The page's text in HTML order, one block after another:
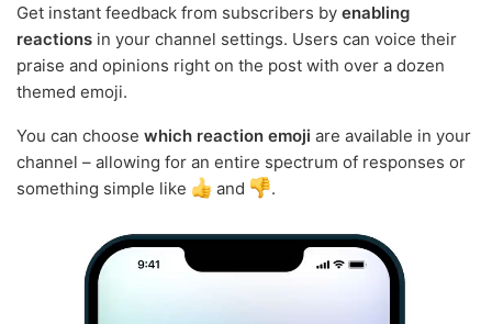
Get instant feedback from subscribers by enabling
reactions in your channel settings. Users can voice their
praise and opinions right on the post with over a dozen
themed emoji.
You can choose which reaction emoji are available in your
channel – allowing for an entire spectrum of responses or
something simple like
and .